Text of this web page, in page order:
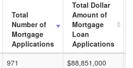
Total
Number of
Mortgage
Applications
Total Dollar
Amount of
Mortgage
Loan
Applications
971 $88,851,000